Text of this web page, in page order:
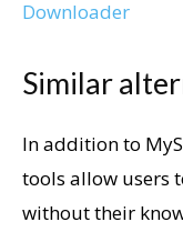
Downloader
Similar
In addition to
tools allow users
without their